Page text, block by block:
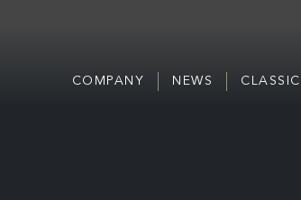
COMPANY NEWS CLASSIC